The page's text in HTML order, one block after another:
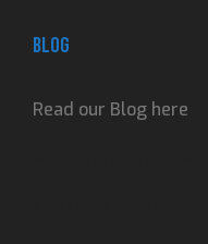
Blog
Read our Blog here